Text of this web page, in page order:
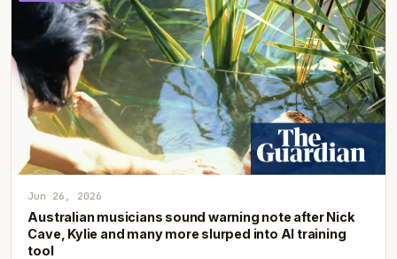
Jun 26, 2026
Australian musicians sound warning note after Nick
Cave, Kylie and many more slurped into AI training
tool